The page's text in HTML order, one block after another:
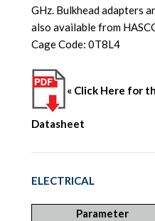
GHz. Bulkhead adapters
also available from
Cage Code: 0T8L4
« Click Here for
Datasheet
ELECTRICAL
Parameter